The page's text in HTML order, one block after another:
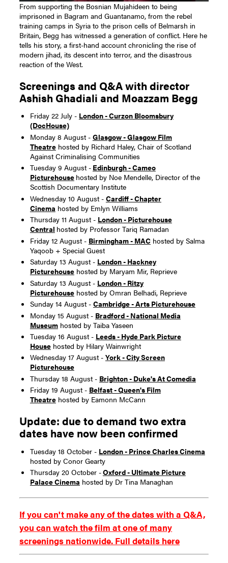
From supporting the Bosnian Mujahideen to being
imprisoned in Bagram and Guantanamo, from the rebel
training camps in Syria to the prison cells of Belmarsh in
Britain, Begg has witnessed a generation of conflict. Here he
tells his story, a first-hand account chronicling the rise of
modern jihad, its descent into terror, and the disastrous
reaction of the West.
Screenings and Q&A with director
Ashish Ghadiali and Moazzam Begg
Friday 22 July - London - Curzon Bloomsbury
(DocHouse)
Monday 8 August - Glasgow - Glasgow Film
Theatrehosted by Richard Haley, Chair of Scotland
Against Criminalising Communities
Tuesday 9 August - Edinburgh - Cameo
Picturehouse hosted by Noe Mendelle, Director of the
Scottish Documentary Institute
Wednesday 10 August - Cardiff - Chapter
Cinema hosted by Emlyn Williams
Thursday 11 August - London - Picturehouse
Central hosted by Professor Tariq Ramadan
Friday 12 August - Birmingham - MAChosted by Salma
Yaqoob + Special Guest
Saturday 13 August - London - Hackney
Picturehousehosted by Maryam Mir, Reprieve
Saturday 13 August - London - Ritzy
Picturehousehosted by Omran Belhadi, Reprieve
Sunday 14 August - Cambridge - Arts Picturehouse
Monday 15 August - Bradford - National Media
Museumhosted by Taiba Yaseen
Tuesday 16 August - Leeds - Hyde Park Picture
Househosted by Hilary Wainwright
Wednesday 17 August - York - City Screen
Picturehouse
Thursday 18 August - Brighton - Duke's At Comedia
Friday 19 August - Belfast - Queen's Film
Theatrehosted by Eamonn McCann
Update: due to demand two extra
dates have now been confirmed
Tuesday 18 October - London - Prince Charles Cinema
hosted by Conor Gearty
Thursday 20 October -Oxford - Ultimate Picture
Palace Cinema hosted by Dr Tina Managhan
If you can't make any of the dates with a Q&A,
you can watch the film at one of many
screenings nationwide. Full details here